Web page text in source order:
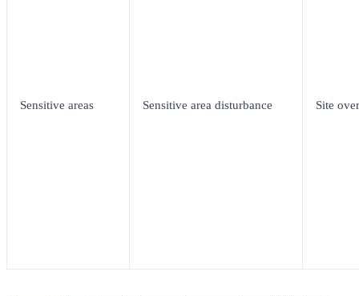
Sensitive areas Sensitive area disturbance Site